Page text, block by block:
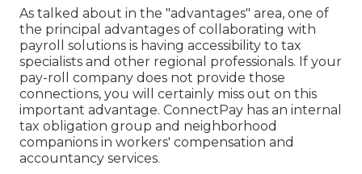
As talked about in the "advantages" area, one of
the principal advantages of collaborating with
payroll solutions is having accessibility to tax
specialists and other regional professionals. If your
pay-roll company does not provide those
connections, you will certainly miss out on this
important advantage. ConnectPay has an internal
tax obligation group and neighborhood
companions in workers' compensation and
accountancy services.